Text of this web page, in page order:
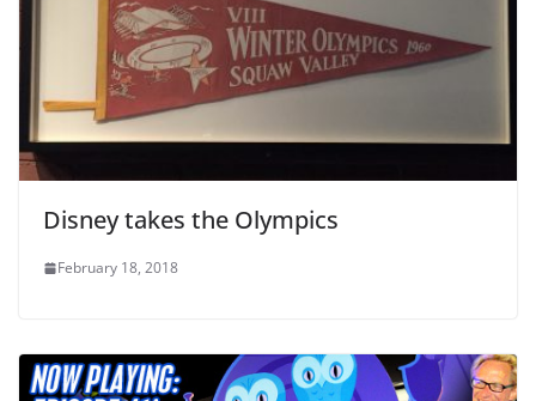
Disney takes the Olympics
February 18, 2018